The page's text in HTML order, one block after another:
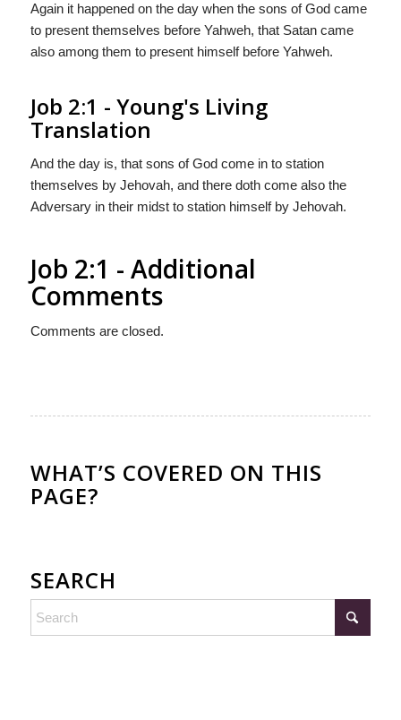
Again it happened on the day when the sons of God came
to present themselves before Yahweh, that Satan came
also among them to present himself before Yahweh.
Job 2:1 - Young's Living
Translation
And the day is, that sons of God come in to station
themselves by Jehovah, and there doth come also the
Adversary in their midst to station himself by Jehovah.
Job 2:1 - Additional
Comments
Comments are closed.
WHAT’S COVERED ON THIS
PAGE?
SEARCH